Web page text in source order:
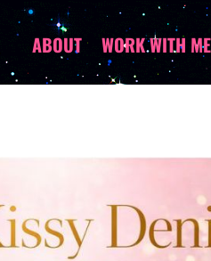
ABOUT WORK WITH ME